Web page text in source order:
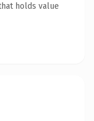
holds value